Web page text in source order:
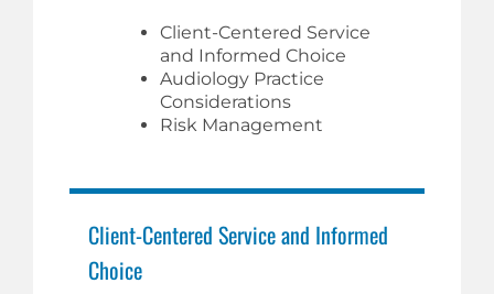
Client-Centered Service
and Informed Choice
Audiology Practice
Considerations
Risk Management
Client-Centered Service and Informed
Choice